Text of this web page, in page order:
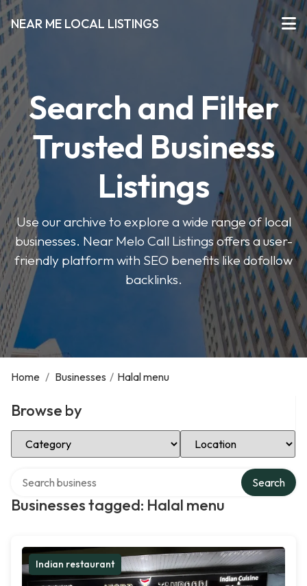
NEAR ME LOCAL LISTINGS
Search and Filter
Trusted Business
Listings
Use our archive to explore a wide range of local
businesses. Near Melo Call Listings offers a user-
friendly platform with SEO benefits like dofollow
backlinks.
Home / Businesses / Halal menu
Browse by
Select Category Select Location
Businesses tagged: Halal menu
Search
Indian restaurant